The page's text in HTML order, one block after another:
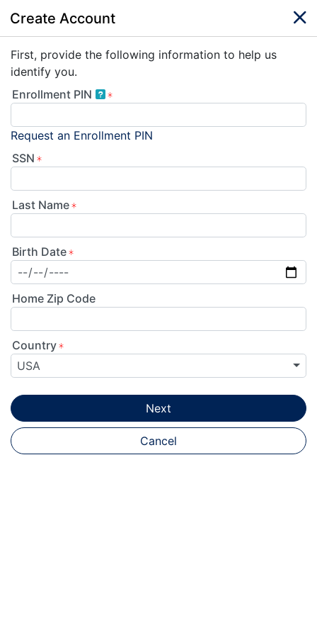
Create Account
First, provide the following information to help us
identify you.
Enrollment PIN
Request an Enrollment PIN
SSN
Last Name
Birth Date
Home Zip Code
Country
USA
Next
Cancel